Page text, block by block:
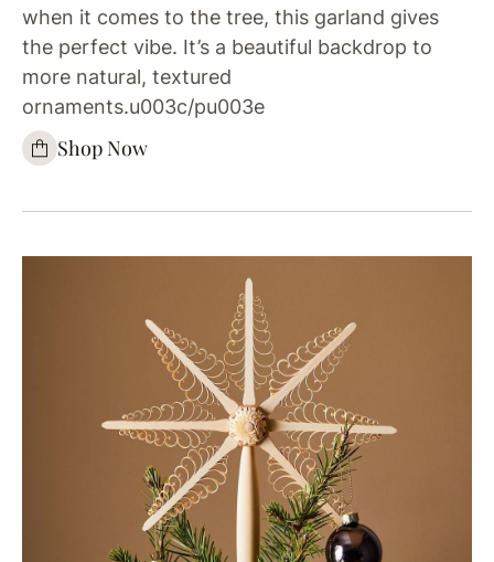
when it comes to the tree, this garland gives
the perfect vibe. It’s a beautiful backdrop to
more natural, textured
ornaments.u003c/pu003e
Shop Now